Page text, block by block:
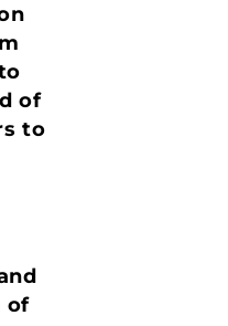
of
to
of